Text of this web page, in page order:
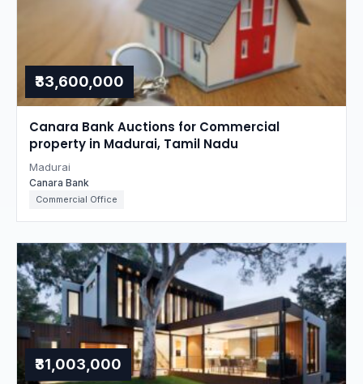
₹33,600,000
Canara Bank Auctions for Commercial
property in Madurai, Tamil Nadu
Madurai
Canara Bank
Commercial Office
₹31,003,000